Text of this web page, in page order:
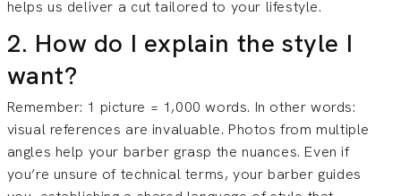
helps us deliver a cut tailored to your lifestyle.
2. How do I explain the style I
want?
Remember: 1 picture = 1,000 words. In other words:
visual references are invaluable. Photos from multiple
angles help your barber grasp the nuances. Even if
you’re unsure of technical terms, your barber guides